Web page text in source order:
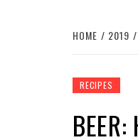
HOME 2019
RECIPES